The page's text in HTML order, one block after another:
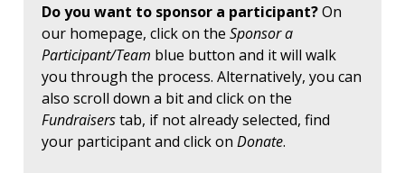
Do you want to sponsor a participant?On
our homepage, click on the Sponsor a
Participant/Team blue button and it will walk
you through the process. Alternatively, you can
also scroll down a bit and click on the
Fundraiserstab, if not already selected, find
your participant and click on Donate.